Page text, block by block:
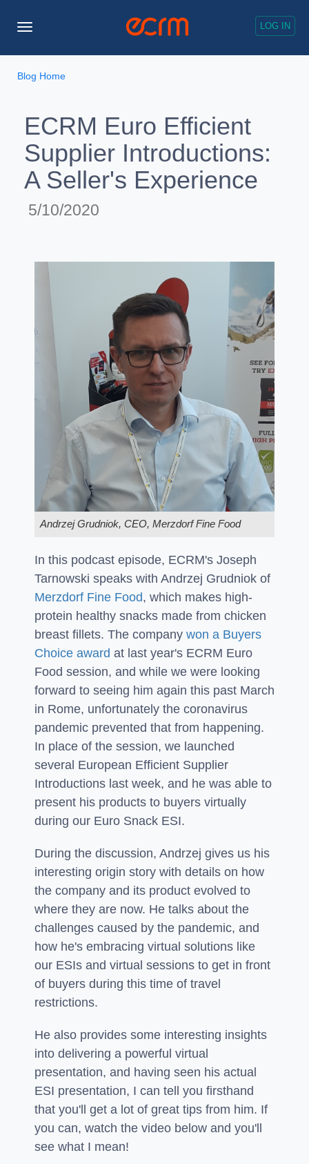
LOG IN
Toggle
Blog Home
ECRM Euro Efficient
Supplier Introductions:
A Seller's Experience
5/10/2020
Andrzej Grudniok, CEO, Merzdorf Fine Food
In this podcast episode, ECRM's Joseph
Tarnowski speaks with Andrzej Grudniok of
Merzdorf Fine Food, which makes high-
protein healthy snacks made from chicken
breast fillets. The company won a Buyers
Choice award at last year's ECRM Euro
Food session, and while we were looking
forward to seeing him again this past March
in Rome, unfortunately the coronavirus
pandemic prevented that from happening.
In place of the session, we launched
several European Efficient Supplier
Introductions last week, and he was able to
present his products to buyers virtually
during our Euro Snack ESI.
During the discussion, Andrzej gives us his
interesting origin story with details on how
the company and its product evolved to
where they are now. He talks about the
challenges caused by the pandemic, and
how he's embracing virtual solutions like
our ESIs and virtual sessions to get in front
of buyers during this time of travel
restrictions.
He also provides some interesting insights
into delivering a powerful virtual
presentation, and having seen his actual
ESI presentation, I can tell you firsthand
that you'll get a lot of great tips from him. If
you can, watch the video below and you'll
see what I mean!